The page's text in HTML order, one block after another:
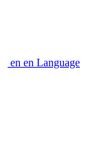
en en Language